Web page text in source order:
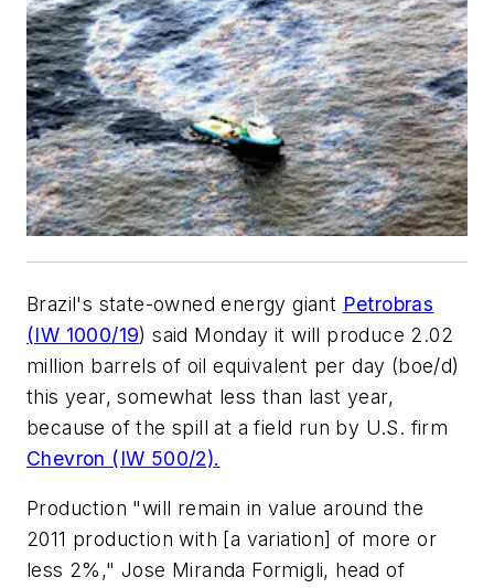
Brazil's state-owned energy giant Petrobras
(IW 1000/19) said Monday it will produce 2.02
million barrels of oil equivalent per day (boe/d)
this year, somewhat less than last year,
because of the spill at a field run by U.S. firm
Chevron (IW 500/2).
Production "will remain in value around the
2011 production with [a variation] of more or
less 2%," Jose Miranda Formigli, head of